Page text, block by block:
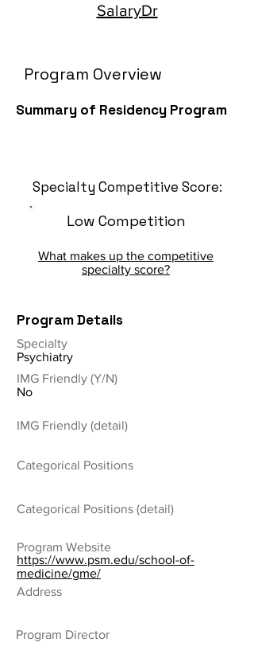
SalaryDr
Program Overview
Summary of Residency Program
Specialty Competitive Score:
Low Competition
What makes up the competitive
specialty score?
Program Details
Specialty
Psychiatry
IMG Friendly (Y/N)
No
IMG Friendly (detail)
Categorical Positions
Categorical Positions (detail)
Program Website
https://www.psm.edu/school-of-
medicine/gme/
Address
Program Director